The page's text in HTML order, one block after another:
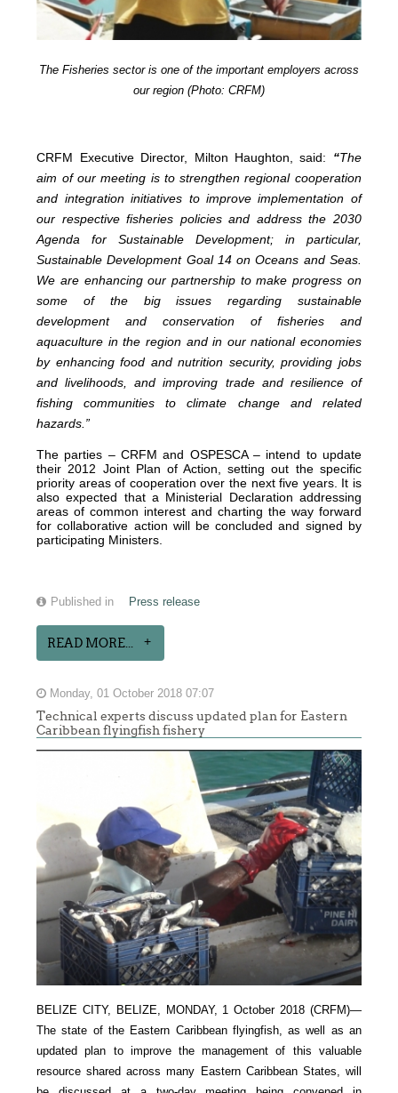
The Fisheries sector is one of the important employers across
our region (Photo: CRFM)
CRFM Executive Director, Milton Haughton, said: “The
aim of our meeting is to strengthen regional cooperation
and integration initiatives to improve implementation of
our respective fisheries policies and address the 2030
Agenda for Sustainable Development; in particular,
Sustainable Development Goal 14 on Oceans and Seas.
We are enhancing our partnership to make progress on
some of the big issues regarding sustainable
development and conservation of fisheries and
aquaculture in the region and in our national economies
by enhancing food and nutrition security, providing jobs
and livelihoods, and improving trade and resilience of
fishing communities to climate change and related
hazards.”
The parties – CRFM and OSPESCA – intend to update
their 2012 Joint Plan of Action, setting out the specific
priority areas of cooperation over the next five years. It is
also expected that a Ministerial Declaration addressing
areas of common interest and charting the way forward
for collaborative action will be concluded and signed by
participating Ministers.
Published in Press release
READ MORE...
Monday, 01 October 2018 07:07
Technical experts discuss updated plan for Eastern
Caribbean flyingfish fishery
BELIZE CITY, BELIZE, MONDAY, 1 October 2018 (CRFM)—
The state of the Eastern Caribbean flyingfish, as well as an
updated plan to improve the management of this valuable
resource shared across many Eastern Caribbean States, will